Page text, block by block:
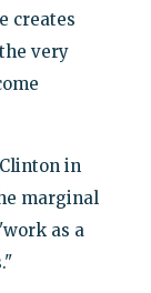
creates
very
in
marginal
as a